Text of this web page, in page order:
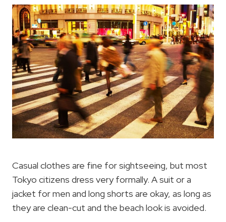
Casual clothes are fine for sightseeing, but most
Tokyo citizens dress very formally. A suit or a
jacket for men and long shorts are okay, as long as
they are clean-cut and the beach look is avoided.